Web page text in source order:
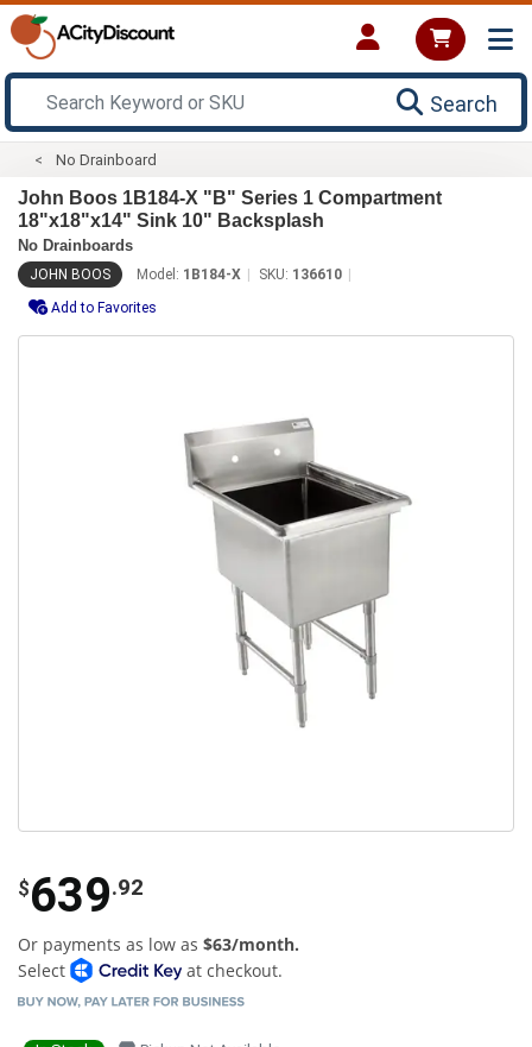
Search
No Drainboard
John Boos 1B184-X "B" Series 1 Compartment
18"x18"x14" Sink 10" Backsplash
No Drainboards
JOHN BOOS Model: 1B184-X SKU: 136610
Add to Favorites
$639.92
Or payments as low as $63/month.
Select
at checkout.